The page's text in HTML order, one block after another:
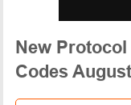
New
Codes